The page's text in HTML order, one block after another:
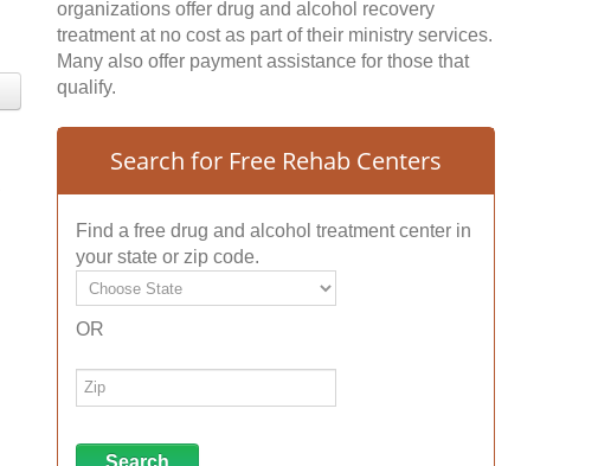
organizations offer drug and alcohol recovery
treatment at no cost as part of their ministry services.
Many also offer payment assistance for those that
qualify.
Search for Free Rehab Centers
Find a free drug and alcohol treatment center in
your state or zip code.
OR